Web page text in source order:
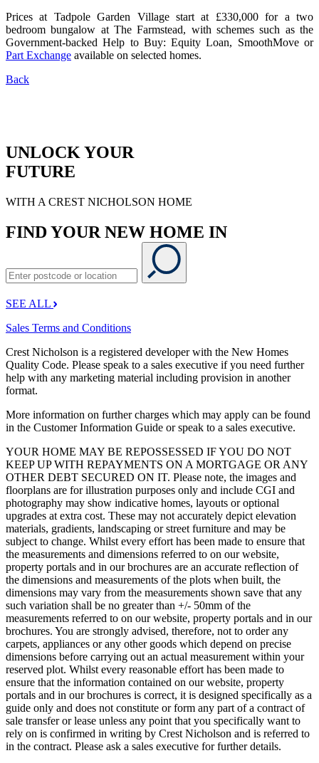
Prices at Tadpole Garden Village start at £330,000 for a two
bedroom bungalow at The Farmstead, with schemes such as the
Government-backed Help to Buy: Equity Loan, SmoothMove or
Part Exchange available on selected homes.
Back
UNLOCK YOUR
FUTURE
WITH A CREST NICHOLSON HOME
FIND YOUR NEW HOME IN
SEE ALL
Sales Terms and Conditions
Crest Nicholson is a registered developer with the New Homes
Quality Code. Please speak to a sales executive if you need further
help with any marketing material including provision in another
format.
More information on further charges which may apply can be found
in the Customer Information Guide or speak to a sales executive.
YOUR HOME MAY BE REPOSSESSED IF YOU DO NOT
KEEP UP WITH REPAYMENTS ON A MORTGAGE OR ANY
OTHER DEBT SECURED ON IT. Please note, the images and
floorplans are for illustration purposes only and include CGI and
photography may show indicative homes, layouts or optional
upgrades at extra cost. These may not accurately depict elevation
materials, gradients, landscaping or street furniture and may be
subject to change. Whilst every effort has been made to ensure that
the measurements and dimensions referred to on our website,
property portals and in our brochures are an accurate reflection of
the dimensions and measurements of the plots when built, the
dimensions may vary from the measurements shown save that any
such variation shall be no greater than +/- 50mm of the
measurements referred to on our website, property portals and in our
brochures. You are strongly advised, therefore, not to order any
carpets, appliances or any other goods which depend on precise
dimensions before carrying out an actual measurement within your
reserved plot. Whilst every reasonable effort has been made to
ensure that the information contained on our website, property
portals and in our brochures is correct, it is designed specifically as a
guide only and does not constitute or form any part of a contract of
sale transfer or lease unless any point that you specifically want to
rely on is confirmed in writing by Crest Nicholson and is referred to
in the contract. Please ask a sales executive for further details.